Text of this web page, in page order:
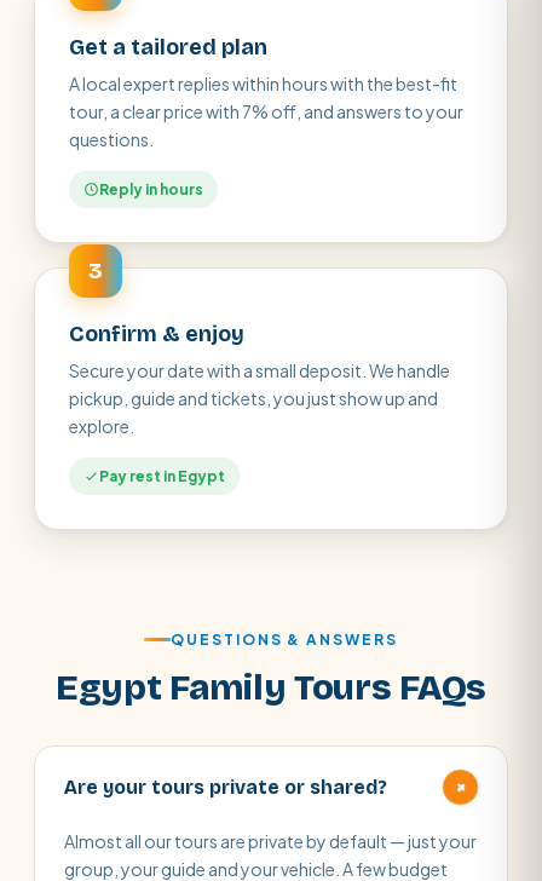
Get a tailored plan
A local expert replies within hours with the best-fit
tour, a clear price with 7% off, and answers to your
questions.
Reply in hours
3
Confirm & enjoy
Secure your date with a small deposit. We handle
pickup, guide and tickets, you just show up and
explore.
Pay rest in Egypt
QUESTIONS & ANSWERS
Egypt Family Tours FAQs
Are your tours private or shared? +
Almost all our tours are private by default — just your
group, your guide and your vehicle. A few budget